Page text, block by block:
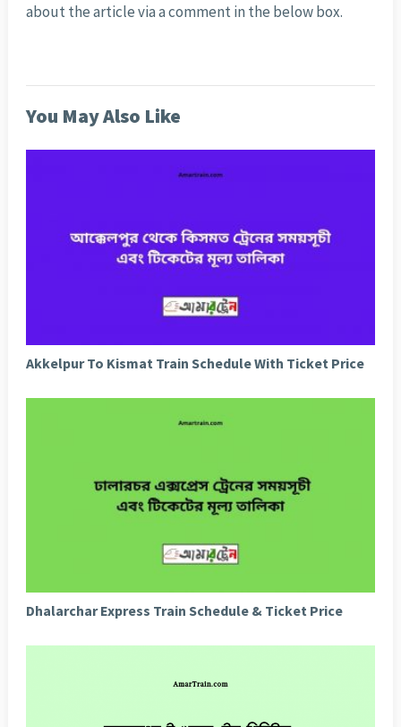
about the article via a comment in the below box.
You May Also Like
Akkelpur To Kismat Train Schedule With Ticket Price
Dhalarchar Express Train Schedule & Ticket Price